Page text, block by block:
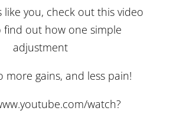
like you, check out this video
find out how one simple
adjustment
more gains, and less pain!
watch?